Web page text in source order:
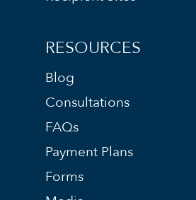
RESOURCES
Blog
Consultations
FAQs
Payment Plans
Forms